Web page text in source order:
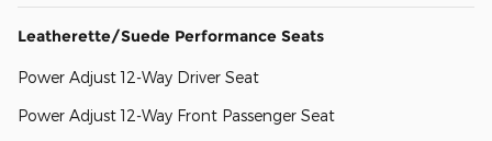
Leatherette/Suede Performance Seats
Power Adjust 12-Way Driver Seat
Power Adjust 12-Way Front Passenger Seat